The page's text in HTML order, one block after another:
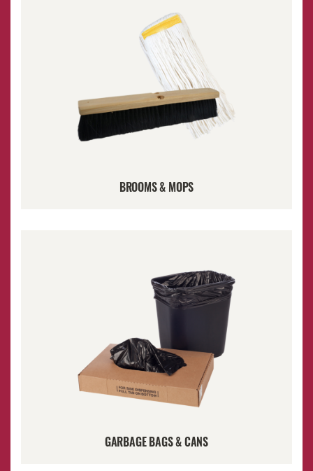
BROOMS & MOPS
GARBAGE BAGS & CANS